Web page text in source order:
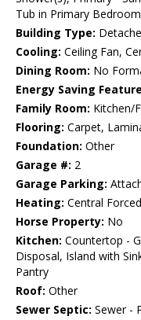
Tub in Primary Bedroom
Building Type:
Cooling: Ceiling Fan,
Dining Room: No
Energy Saving
Family Room: Kitchen/
Flooring: Carpet,
Foundation: Other
Garage #: 2
Garage Parking:
Heating: Central
Horse Property: No
Kitchen: Countertop -
Disposal, Island with
Pantry
Roof: Other
Sewer Septic: Sewer -